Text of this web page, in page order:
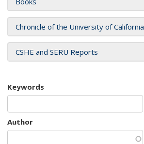
Chronicle of the University of California
CSHE and SERU Reports
Keywords
Author